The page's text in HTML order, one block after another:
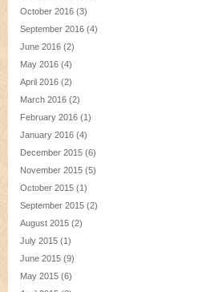
October 2016 (3)
September 2016 (4)
June 2016 (2)
May 2016 (4)
April 2016 (2)
March 2016 (2)
February 2016 (1)
January 2016 (4)
December 2015 (6)
November 2015 (5)
October 2015 (1)
September 2015 (2)
August 2015 (2)
July 2015 (1)
June 2015 (9)
May 2015 (6)